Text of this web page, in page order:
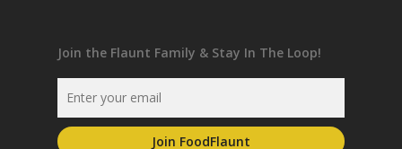
Join the Flaunt Family & Stay In The Loop!